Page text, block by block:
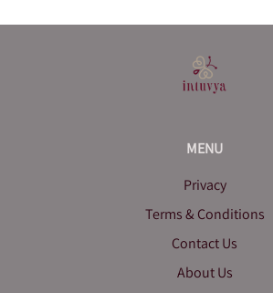
MENU
Privacy
Terms & Conditions
Contact Us
About Us